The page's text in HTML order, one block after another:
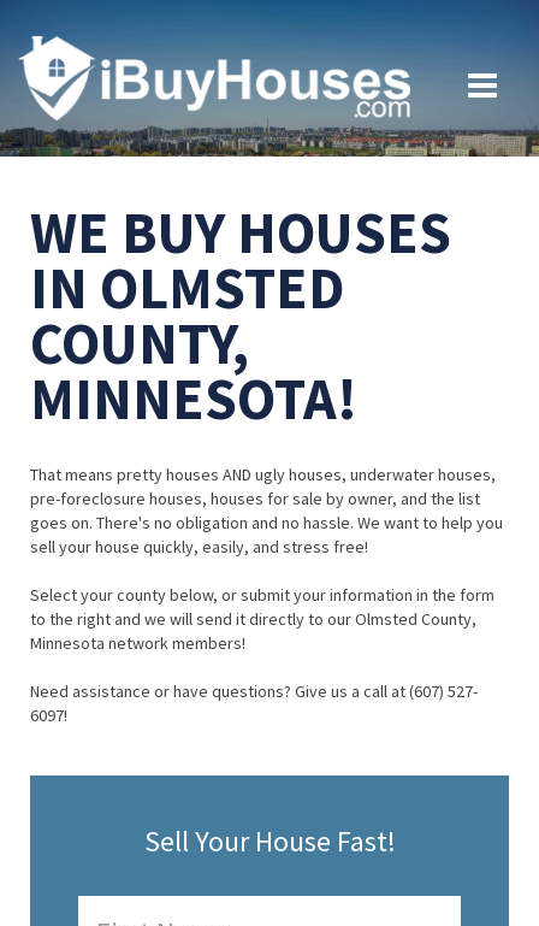
WE BUY HOUSES
IN OLMSTED
COUNTY,
MINNESOTA!
That means pretty houses AND ugly houses, underwater houses,
pre-foreclosure houses, houses for sale by owner, and the list
goes on. There's no obligation and no hassle. We want to help you
sell your house quickly, easily, and stress free!
Select your county below, or submit your information in the form
to the right and we will send it directly to our Olmsted County,
Minnesota network members!
Need assistance or have questions? Give us a call at (607) 527-
6097!
Sell Your House Fast!